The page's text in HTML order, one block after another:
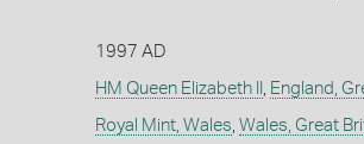
1997 AD
HM Queen Elizabeth II England,
Royal Mint, Wales Wales, Great